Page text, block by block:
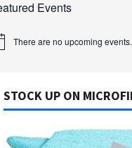
Events
There are no upcoming events.
STOCK UP ON